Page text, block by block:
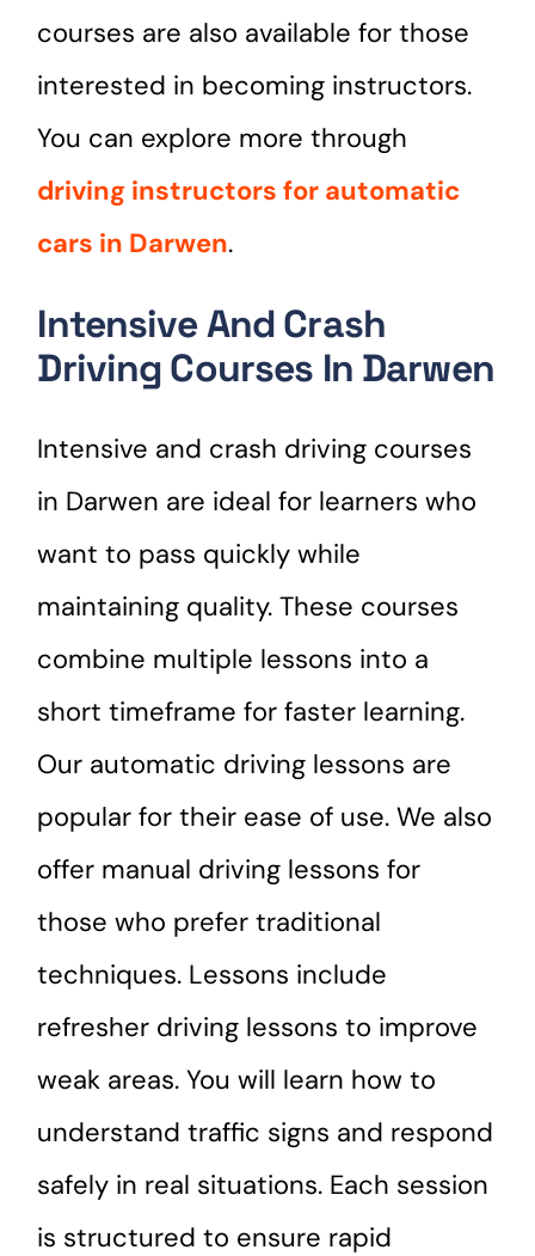
courses are also available for those
interested in becoming instructors.
You can explore more through
driving instructors for automatic
cars in Darwen.
Intensive And Crash
Driving Courses In Darwen
Intensive and crash driving courses
in Darwen are ideal for learners who
want to pass quickly while
maintaining quality. These courses
combine multiple lessons into a
short timeframe for faster learning.
Our automatic driving lessons are
popular for their ease of use. We also
offer manual driving lessons for
those who prefer traditional
techniques. Lessons include
refresher driving lessons to improve
weak areas. You will learn how to
understand traffic signs and respond
safely in real situations. Each session
is structured to ensure rapid